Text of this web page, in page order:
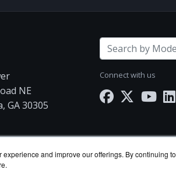
and improve our offerings. By continuing to
NE
GA 30305
Connect with us